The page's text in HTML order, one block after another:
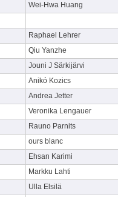
Wei-Hwa Huang
Raphael Lehrer
Qiu Yanzhe
Jouni J Särkijärvi
Anikó Kozics
Andrea Jetter
Veronika Lengauer
Rauno Parnits
ours blanc
Ehsan Karimi
Markku Lahti
Ulla Elsilä